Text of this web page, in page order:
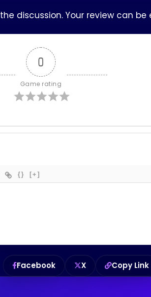
0
Game rating
{} [+]
Facebook X Copy Link
discussion. Your review can